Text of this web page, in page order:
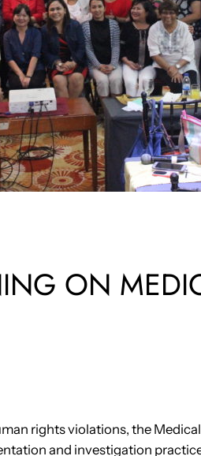
ON
rights violations, the
and investigation